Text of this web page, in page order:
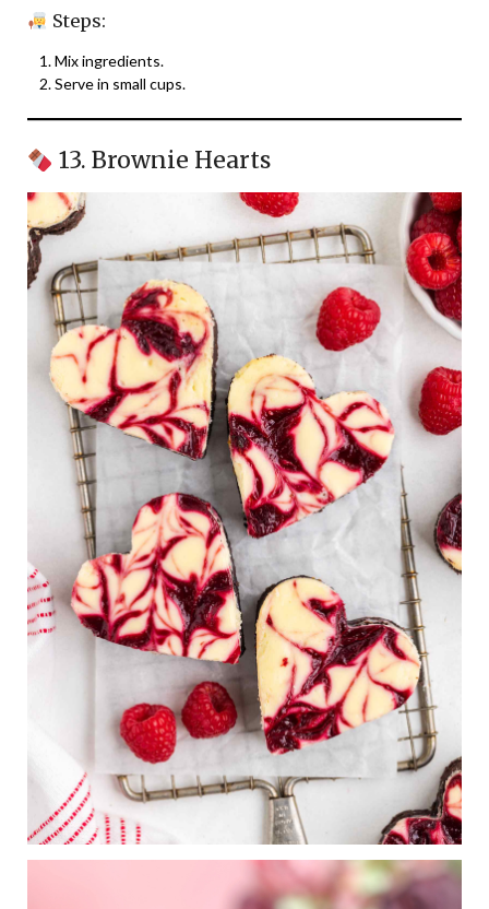
Steps:
Mix ingredients.
Serve in small cups.
13. Brownie Hearts